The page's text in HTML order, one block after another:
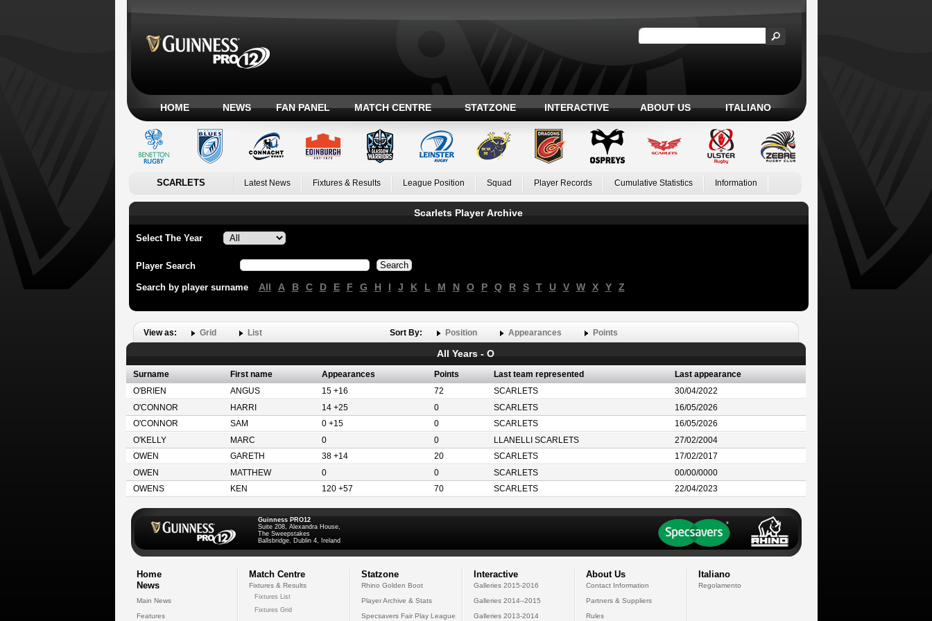
HOME NEWS FAN PANEL MATCH CENTRE STATZONE INTERACTIVE ABOUT US ITALIANO
SCARLETS Latest News Fixtures & Results League Position Squad Player Records Cumulative Statistics Information
Scarlets Player Archive
Select The Year
Player Search
Search by player surname All A B C D E F G H I J K L M N O P Q R S T U V W X Y Z
View as: Grid List Sort By: Position Appearances Points
All Years - O
Surname First name Appearances Points Last team represented
Last appearance
O'BRIEN
ANGUS 15 +16 72 SCARLETS
30/04/2022
O'CONNOR
HARRI 14 +25 0 SCARLETS
16/05/2026
O'CONNOR
SAM 0 +15 0 SCARLETS
16/05/2026
O'KELLY
MARC 0 0 LLANELLI SCARLETS
27/02/2004
OWEN
GARETH 38 +14 20 SCARLETS
17/02/2017
OWEN
MATTHEW 0 0 SCARLETS
00/00/0000
OWENS
KEN 120 +57 70 SCARLETS 22/04/2023
Guinness PRO12
Suite 208, Alexandra House,
The Sweepstakes
Ballsbridge, Dublin 4, Ireland
Home
News
Main News
Features
Match Centre
Fixtures & Results
Fixtures List
Fixtures Grid
Statzone
Rhino Golden Boot
Player Archive & Stats
Specsavers Fair Play League
Interactive
Galleries 2015-2016
Galleries 2014--2015
Galleries 2013-2014
About Us
Contact Information
Partners & Suppliers
Rules
Italiano
Regolamento